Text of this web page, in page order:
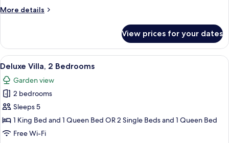
(3)
More details
More
Villa,
Bedroom
(3)
View prices for your dates
View
all
photos
for
Deluxe
Villa,
2
A hotel room with a large bed, a
15
Deluxe Villa, 2 Bedrooms
Garden view
2 bedrooms
Sleeps 5
1 King Bed and 1 Queen Bed OR 2 Single Beds and 1 Queen Bed
Free Wi-Fi